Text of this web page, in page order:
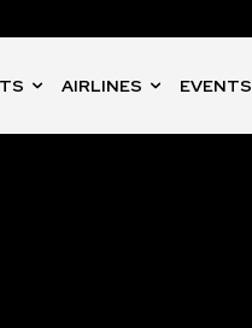
AIRLINES EVENTS